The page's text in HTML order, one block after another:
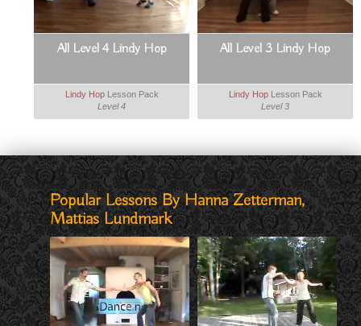
All Level 4 Lindy Hop
Lindy HopLesson Pack
Level 4
All Level 3 Lindy Hop
Lindy HopLesson Pack
Level 3
Popular Lessons By Hanna Zetterman,
Mattias Lundmark